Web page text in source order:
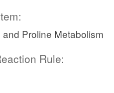
Proline Metabolism
Rule: